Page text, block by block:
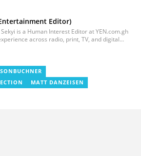
Editor)
is a Human Interest Editor at YEN.com.gh
across radio, print, TV, and digital
role in events organized by the company.
with ABC News GH, updating their site, served
In 2025, Ruth completed the ECOWAS,
Information Integrity training. Email:
MATT DANZEISEN